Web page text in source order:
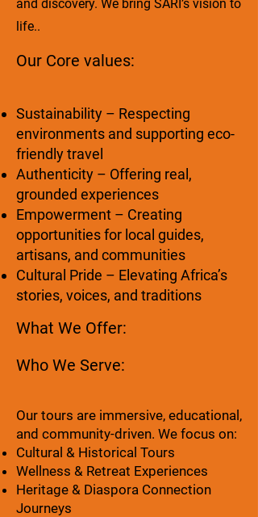
and discovery. We bring SARI’s vision to
life..
Our Core values:
Sustainability – Respecting
environments and supporting eco-
friendly travel
Authenticity – Offering real,
grounded experiences
Empowerment – Creating
opportunities for local guides,
artisans, and communities
Cultural Pride – Elevating Africa’s
stories, voices, and traditions
What We Offer:
Who We Serve:
Our tours are immersive, educational,
and community-driven. We focus on:
Cultural & Historical Tours
Wellness & Retreat Experiences
Heritage & Diaspora Connection
Journeys